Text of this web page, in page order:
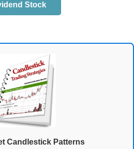
Stock
Candlestick Patterns